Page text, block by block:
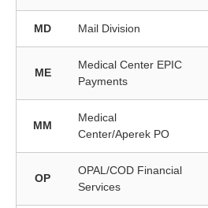
MD Mail Division
ME
Medical Center EPIC
Payments
MM
Medical
Center/Aperek PO
OP
OPAL/COD Financial
Services